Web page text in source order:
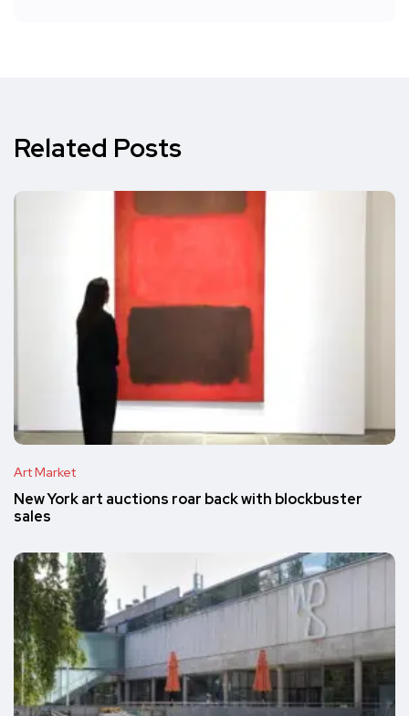
Related Posts
Art Market
New York art auctions roar back with blockbuster
sales